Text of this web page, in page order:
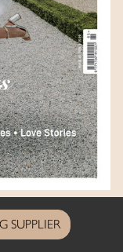
65
SUPPLIER